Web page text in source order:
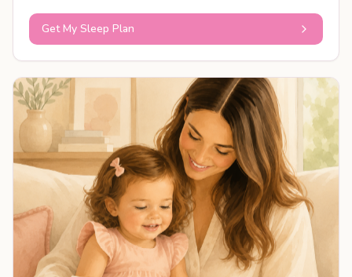
Get My Sleep Plan
PERSONALISED PLAN